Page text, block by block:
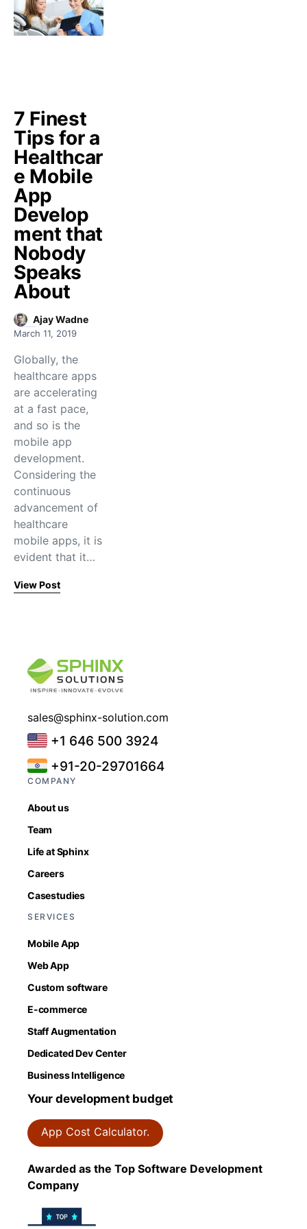
7 Finest
Tips for a
Healthcar
e Mobile
App
Develop
ment that
Nobody
Speaks
About
Ajay Wadne
March 11, 2019
Globally, the
healthcare apps
are accelerating
at a fast pace,
and so is the
mobile app
development.
Considering the
continuous
advancement of
healthcare
mobile apps, it is
evident that it…
View Post
sales@sphinx-solution.com
+1 646 500 3924
+91-20-29701664
COMPANY
About us
Team
Life at Sphinx
Careers
Casestudies
SERVICES
Mobile App
Web App
Custom software
E-commerce
Staff Augmentation
Dedicated Dev Center
Business Intelligence
Your development budget
App Cost Calculator.
Awarded as the Top Software Development
Company